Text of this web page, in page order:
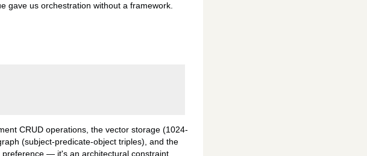
gave us orchestration without a framework.
CRUD operations, the vector storage (1024-
(subject-predicate-object triples), and the
— it's an architectural constraint